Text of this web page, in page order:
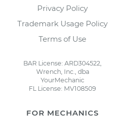
Privacy Policy
Trademark Usage Policy
Terms of Use
BAR License: ARD304522,
Wrench, Inc., dba
YourMechanic
FL License: MV108509
FOR MECHANICS